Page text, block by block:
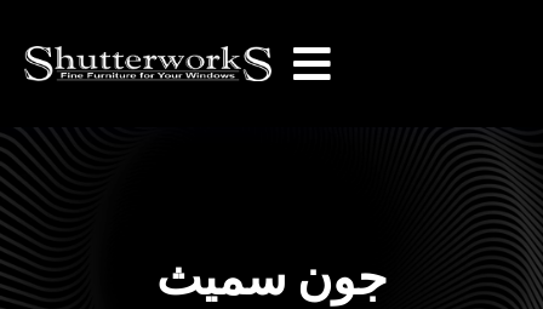
جون سميث